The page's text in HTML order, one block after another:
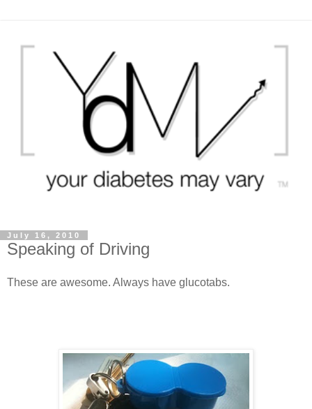
July 16, 2010
Speaking of Driving
These are awesome. Always have glucotabs.